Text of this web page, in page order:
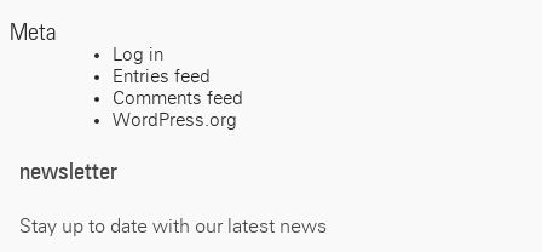
Meta
Log in
Entries feed
Comments feed
WordPress.org
newsletter
Stay up to date with our latest news